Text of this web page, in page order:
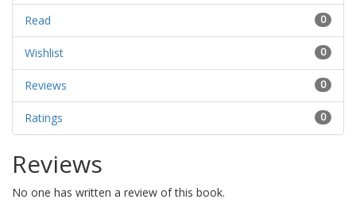
0
Read
0
Wishlist
0
Reviews
0
Ratings
Reviews
No one has written a review of this book.